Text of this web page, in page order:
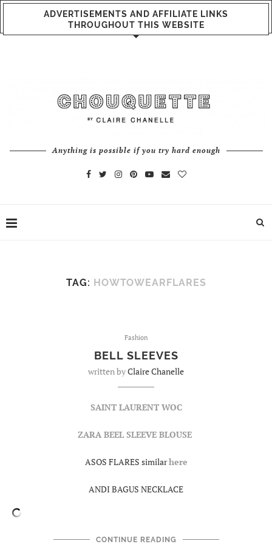
ADVERTISEMENTS AND AFFILIATE LINKS
THROUGHOUT THIS WEBSITE
Anything is possible if you try hard enough
TAG: HOWTOWEARFLARES
Fashion
BELL SLEEVES
written byClaire Chanelle
SAINT LAURENT WOC
ZARA BEEL SLEEVE BLOUSE
ASOS FLARES similarhere
ANDI BAGUS NECKLACE
CONTINUE READING